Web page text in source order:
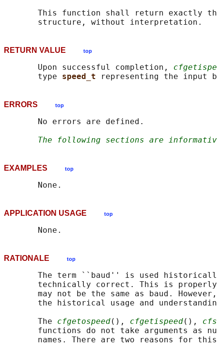
This function shall return exactly
RETURN VALUE top
       Upon successful completion,
       type
speed_t
ERRORS top
       No errors are defined.
The following sections are
EXAMPLES top
APPLICATION USAGE top
RATIONALE top
The term ``baud'' is used
technically correct. This is
may not be the same as baud.
the historical usage and
       The
cfgetospeed(), cfgetispeed(),
functions do not take arguments as
names. There are two reasons for